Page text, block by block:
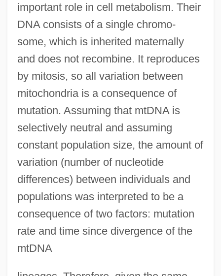
important role in cell metabolism. Their
DNA consists of a single chromo-
some, which is inherited maternally
and does not recombine. It reproduces
by mitosis, so all variation between
mitochondria is a consequence of
mutation. Assuming that mtDNA is
selectively neutral and assuming
constant population size, the amount of
variation (number of nucleotide
differences) between individuals and
populations was interpreted to be a
consequence of two factors: mutation
rate and time since divergence of the
mtDNA